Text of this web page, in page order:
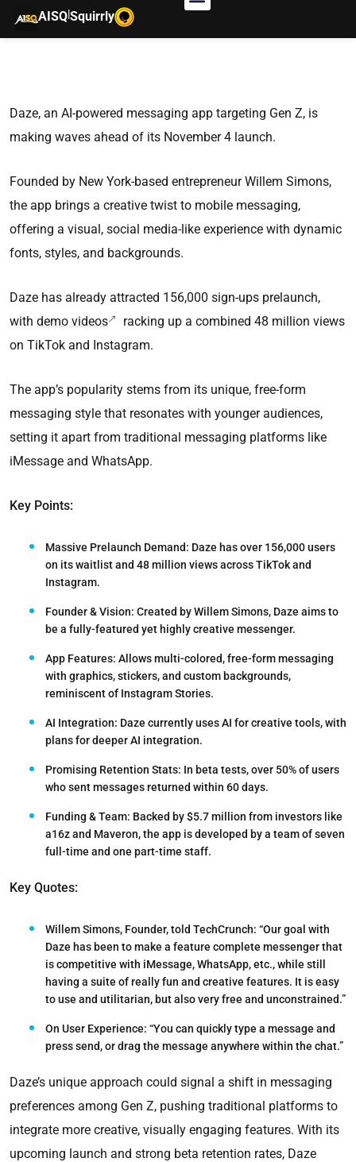
AISQ|Squirrly
Daze, an AI-powered messaging app targeting Gen Z, is
making waves ahead of its November 4 launch.
Founded by New York-based entrepreneur Willem Simons,
the app brings a creative twist to mobile messaging,
offering a visual, social media-like experience with dynamic
fonts, styles, and backgrounds.
Daze has already attracted 156,000 sign-ups prelaunch,
with demo videos
racking up a combined 48 million views
on TikTok and Instagram.
The app’s popularity stems from its unique, free-form
messaging style that resonates with younger audiences,
setting it apart from traditional messaging platforms like
iMessage and WhatsApp.
Key Points:
Massive Prelaunch Demand: Daze has over 156,000 users
on its waitlist and 48 million views across TikTok and
Instagram.
Founder & Vision: Created by Willem Simons, Daze aims to
be a fully-featured yet highly creative messenger.
App Features: Allows multi-colored, free-form messaging
with graphics, stickers, and custom backgrounds,
reminiscent of Instagram Stories.
AI Integration: Daze currently uses AI for creative tools, with
plans for deeper AI integration.
Promising Retention Stats: In beta tests, over 50% of users
who sent messages returned within 60 days.
Funding & Team: Backed by $5.7 million from investors like
a16z and Maveron, the app is developed by a team of seven
full-time and one part-time staff.
Key Quotes:
Willem Simons, Founder,told TechCrunch: “Our goal with
Daze has been to make a feature complete messenger that
is competitive with iMessage, WhatsApp, etc., while still
having a suite of really fun and creative features. It is easy
to use and utilitarian, but also very free and unconstrained.”
On User Experience: “You can quickly type a message and
press send, or drag the message anywhere within the chat.”
Daze’s unique approach could signal a shift in messaging
preferences among Gen Z, pushing traditional platforms to
integrate more creative, visually engaging features. With its
upcoming launch and strong beta retention rates, Daze